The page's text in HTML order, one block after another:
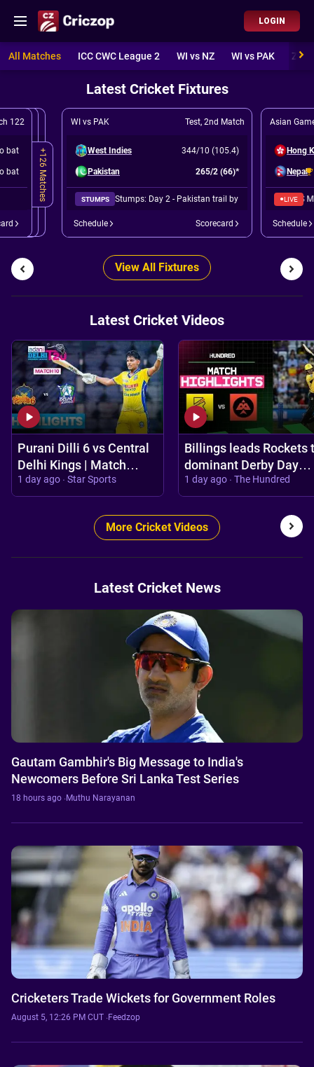
LOGIN
All Matches ICC CWC League 2 WI vs NZ WI vs PAK ZIM
Latest Cricket Fixtures
122
bat
bat +126 Matches
WI vs PAK Test, 2nd Match
West Indies 344/10 (105.4)
Pakistan 265/2 (66)*
STUMPS Stumps: Day 2 - Pakistan trail by 78 runs.
Schedule Scorecard
Asian
Hong
Nepal
●LIVE
Nepal won by 19 runs (DLS METHOD)
Schedule
View All Fixtures
Latest Cricket Videos
Purani Dilli 6 vs Central
Delhi Kings | Match
Highlights | #DPL 2026
1 day ago · Star Sports
Billings leads Rockets
dominant Derby Day
victory 💪 | Trent
Rockets vs
Phoenix Highli
1 day ago · The Hundred
More Cricket Videos
Latest Cricket News
Gautam Gambhir's Big Message to India's
Newcomers Before Sri Lanka Test Series
18 hours ago ·Muthu Narayanan
Cricketers Trade Wickets for Government Roles
August 5, 12:26 PM CUT ·Feedzop